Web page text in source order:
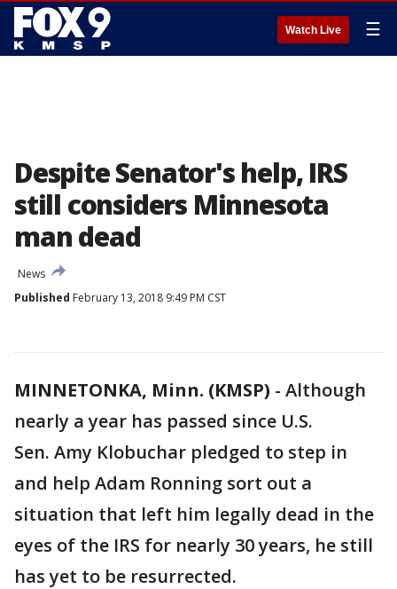
Watch Live ☰
Despite Senator's help, IRS
still considers Minnesota
man dead
News
Published February 13, 2018 9:49 PM CST
MINNETONKA, Minn. (KMSP) - Although
nearly a year has passed since U.S.
Sen. Amy Klobuchar pledged to step in
and help Adam Ronning sort out a
situation that left him legally dead in the
eyes of the IRS for nearly 30 years, he still
has yet to be resurrected.